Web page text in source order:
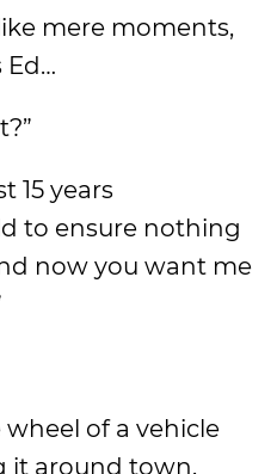
mere moments,
Ed…
15 years
to ensure nothing
now you want me
of a vehicle
it around town.